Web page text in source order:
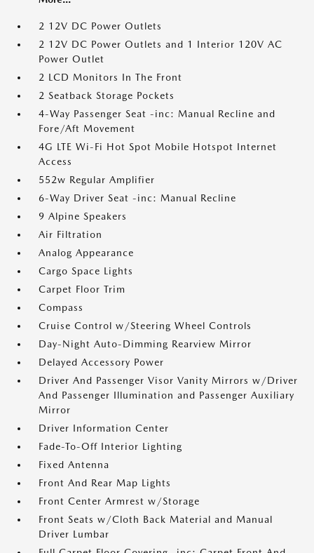
2 12V DC Power Outlets
2 12V DC Power Outlets and 1 Interior 120V AC
Power Outlet
2 LCD Monitors In The Front
2 Seatback Storage Pockets
4-Way Passenger Seat -inc: Manual Recline and
Fore/Aft Movement
4G LTE Wi-Fi Hot Spot Mobile Hotspot Internet
Access
552w Regular Amplifier
6-Way Driver Seat -inc: Manual Recline
9 Alpine Speakers
Air Filtration
Analog Appearance
Cargo Space Lights
Carpet Floor Trim
Compass
Cruise Control w/Steering Wheel Controls
Day-Night Auto-Dimming Rearview Mirror
Delayed Accessory Power
Driver And Passenger Visor Vanity Mirrors w/Driver
And Passenger Illumination and Passenger Auxiliary
Mirror
Driver Information Center
Fade-To-Off Interior Lighting
Fixed Antenna
Front And Rear Map Lights
Front Center Armrest w/Storage
Front Seats w/Cloth Back Material and Manual
Driver Lumbar